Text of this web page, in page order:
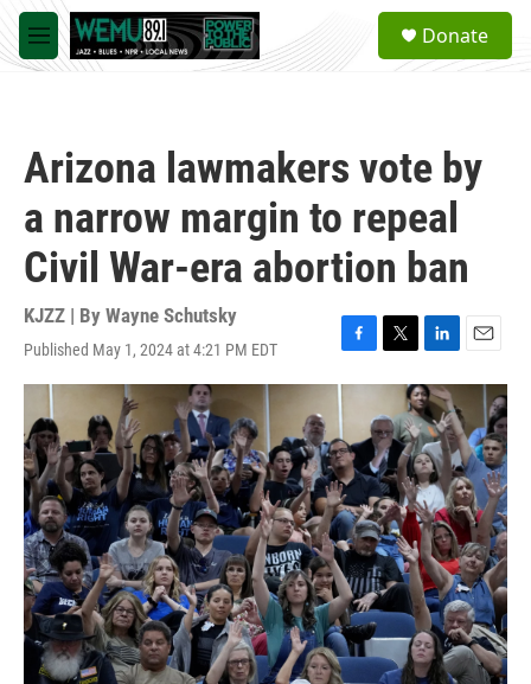
Skip to main content
M
e
a
Donate
Arizona lawmakers vote by
a narrow margin to repeal
Civil War-era abortion ban
KJZZ | By Wayne Schutsky
Published May 1, 2024 at 4:21 PM EDT
F
a
c
e
b
o
o
k
T
w
t
t
e
r
L
i
n
k
e
d
I
n
E
m
i
l